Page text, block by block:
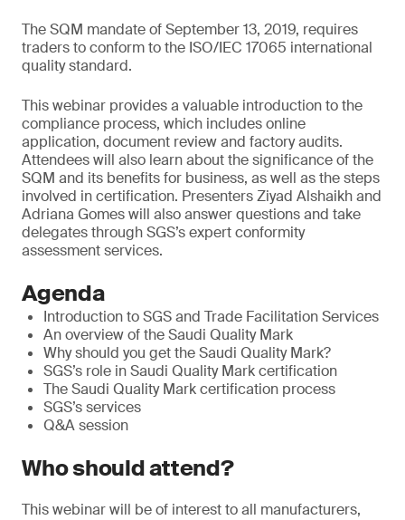
The SQM mandate of September 13, 2019, requires
traders to conform to the ISO/IEC 17065 international
quality standard.
This webinar provides a valuable introduction to the
compliance process, which includes online
application, document review and factory audits.
Attendees will also learn about the significance of the
SQM and its benefits for business, as well as the steps
involved in certification. Presenters Ziyad Alshaikh and
Adriana Gomes will also answer questions and take
delegates through SGS’s expert conformity
assessment services.
Agenda
Introduction to SGS and Trade Facilitation Services
An overview of the Saudi Quality Mark
Why should you get the Saudi Quality Mark?
SGS’s role in Saudi Quality Mark certification
The Saudi Quality Mark certification process
SGS’s services
Q&A session
Who should attend?
This webinar will be of interest to all manufacturers,